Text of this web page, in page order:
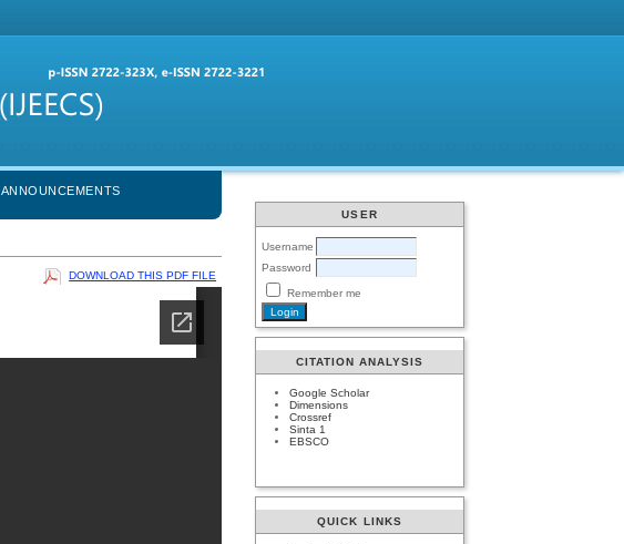
USER
Username
Password
Remember me
CITATION ANALYSIS
Google Scholar
Dimensions
Crossref
Sinta 1
EBSCO
QUICK LINKS
ANNOUNCEMENTS
DOWNLOAD THIS PDF FILE